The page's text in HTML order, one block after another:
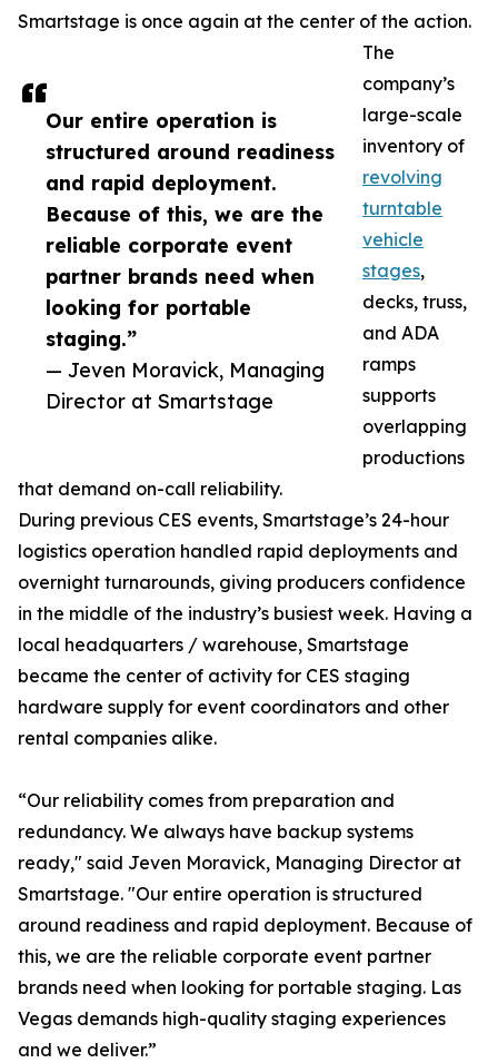
Our entire operation is
structured around readiness
and rapid deployment.
Because of this, we are the
reliable corporate event
partner brands need when
looking for portable
staging.”
— Jeven Moravick, Managing
Director at Smartstage
Smartstage is once again at the center of the action.
The
company’s
large-scale
inventory of
revolving
turntable
vehicle
stages,
decks, truss,
and ADA
ramps
supports
overlapping
productions
that demand on-call reliability.
During previous CES events, Smartstage’s 24-hour
logistics operation handled rapid deployments and
overnight turnarounds, giving producers confidence
in the middle of the industry’s busiest week. Having a
local headquarters / warehouse, Smartstage
became the center of activity for CES staging
hardware supply for event coordinators and other
rental companies alike.
“Our reliability comes from preparation and
redundancy. We always have backup systems
ready," said Jeven Moravick, Managing Director at
Smartstage. "Our entire operation is structured
around readiness and rapid deployment. Because of
this, we are the reliable corporate event partner
brands need when looking for portable staging. Las
Vegas demands high-quality staging experiences
and we deliver.”